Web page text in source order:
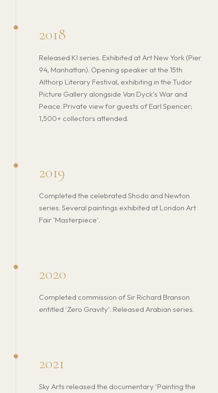
2018
Released KI series. Exhibited at Art New York (Pier
94, Manhattan). Opening speaker at the 15th
Althorp Literary Festival, exhibiting in the Tudor
Picture Gallery alongside Van Dyck's War and
Peace. Private view for guests of Earl Spencer;
1,500+ collectors attended.
2019
Completed the celebrated Shodo and Newton
series. Several paintings exhibited at London Art
Fair 'Masterpiece'.
2020
Completed commission of Sir Richard Branson
entitled 'Zero Gravity'. Released Arabian series.
2021
Sky Arts released the documentary 'Painting the